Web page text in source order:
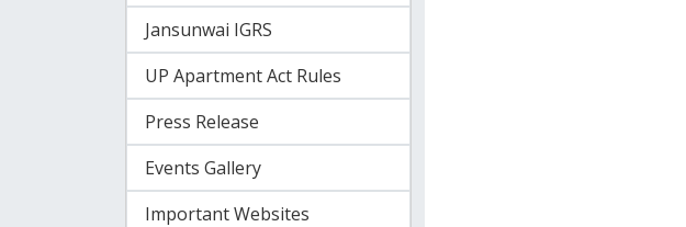
Jansunwai IGRS
UP Apartment Act Rules
Press Release
Events Gallery
Important Websites